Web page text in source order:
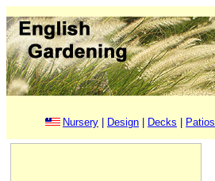
Nursery Design Decks Patios